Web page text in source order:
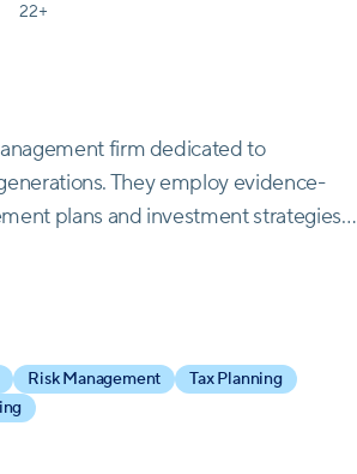
22+
firm dedicated to
They employ evidence-
plans and investment strategies
flow, and taxable income to craft
profiles. Versant excels at optimizing
risk profiles, including insurance and
Risk Management
Tax Planning